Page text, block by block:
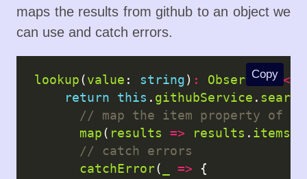
maps the results from github to an object we
can use and catch errors.
lookup ( value : string ) : Observable <
return
this . githubService . search
map ( results => results . items
catchError( => {
Copy